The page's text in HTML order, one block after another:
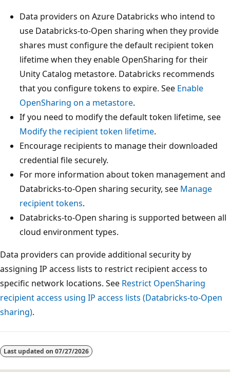
Data providers on Azure Databricks who intend to
use Databricks-to-Open sharing when they provide
shares must configure the default recipient token
lifetime when they enable OpenSharing for their
Unity Catalog metastore. Databricks recommends
that you configure tokens to expire. See Enable
OpenSharing on a metastore.
If you need to modify the default token lifetime, see
Modify the recipient token lifetime.
Encourage recipients to manage their downloaded
credential file securely.
For more information about token management and
Databricks-to-Open sharing security, see Manage
recipient tokens.
Databricks-to-Open sharing is supported between all
cloud environment types.
Data providers can provide additional security by
assigning IP access lists to restrict recipient access to
specific network locations. See Restrict OpenSharing
recipient access using IP access lists (Databricks-to-Open
sharing).
Last updated on 07/27/2026